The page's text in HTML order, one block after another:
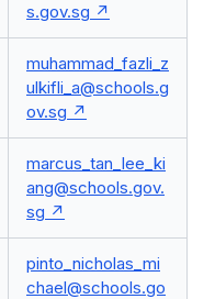
s.gov.sg
muhammad_fazli_z
ulkifli_a@schools.g
ov.sg
marcus_tan_lee_ki
ang@schools.gov.
sg
pinto_nicholas_mi
chael@schools.go